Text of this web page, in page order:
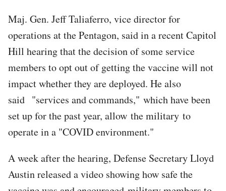
Maj. Gen. Jeff Taliaferro, vice director for
operations at the Pentagon, said in a recent Capitol
Hill hearing that the decision of some service
members to opt out of getting the vaccine will not
impact whether they are deployed. He also
said "services and commands," which have been
set up for the past year, allow the military to
operate in a "COVID environment."
A week after the hearing, Defense Secretary Lloyd
Austin released a video showing how safe the